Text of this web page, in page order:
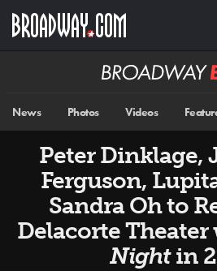
main
Broadway
News Photos Videos
Peter Dinklage,
Ferguson,
Sandra Oh to
Delacorte
Nightin